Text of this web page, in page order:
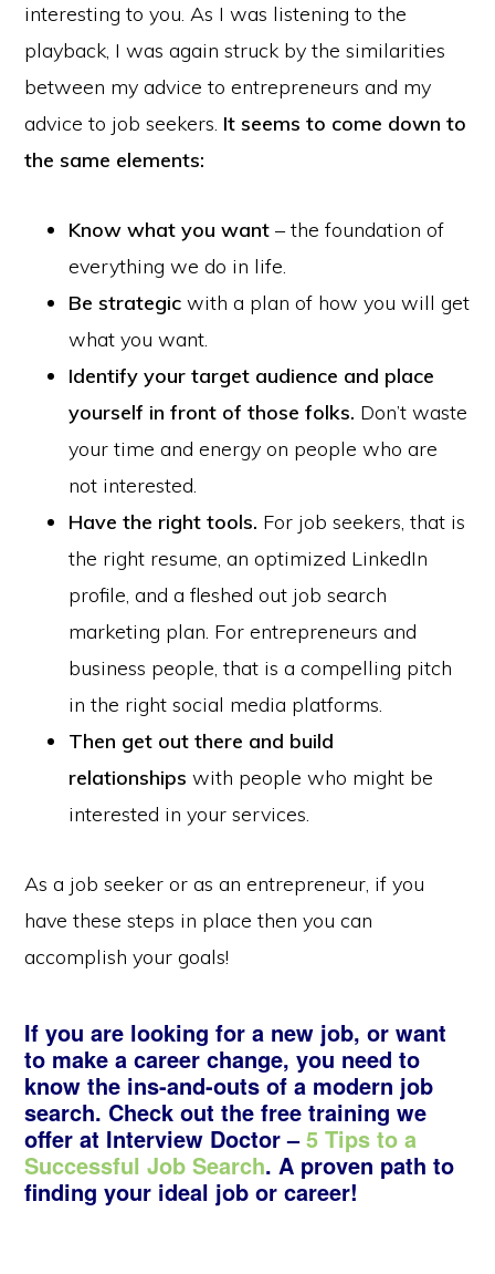
interesting to you. As I was listening to the
playback, I was again struck by the similarities
between my advice to entrepreneurs and my
advice to job seekers. It seems to come down to
the same elements:
Know what you want– the foundation of
everything we do in life.
Be strategic with a plan of how you will get
what you want.
Identify your target audience and place
yourself in front of those folks. Don’t waste
your time and energy on people who are
not interested.
Have the right tools. For job seekers, that is
the right resume, an optimized LinkedIn
profile, and a fleshed out job search
marketing plan. For entrepreneurs and
business people, that is a compelling pitch
in the right social media platforms.
Then get out there and build
relationships with people who might be
interested in your services.
As a job seeker or as an entrepreneur, if you
have these steps in place then you can
accomplish your goals!
If you are looking for a new job, or want
to make a career change, you need to
know the ins-and-outs of a modern job
search. Check out the free training we
offer at Interview Doctor –5 Tips to a
Successful Job Search. A proven path to
finding your ideal job or career!